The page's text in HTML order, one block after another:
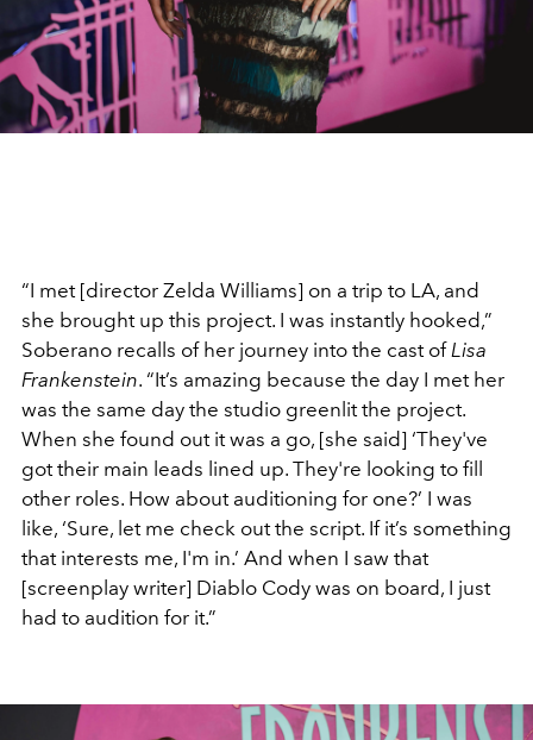
“I met [director Zelda Williams] on a trip to LA, and
she brought up this project. I was instantly hooked,”
Soberano recalls of her journey into the cast of Lisa
Frankenstein. “It’s amazing because the day I met her
was the same day the studio greenlit the project.
When she found out it was a go, [she said] ‘They've
got their main leads lined up. They're looking to fill
other roles. How about auditioning for one?’ I was
like, ‘Sure, let me check out the script. If it’s something
that interests me, I'm in.’ And when I saw that
[screenplay writer] Diablo Cody was on board, I just
had to audition for it.”